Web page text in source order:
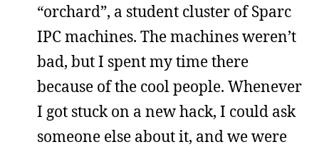
“orchard”, a student cluster of Sparc
IPC machines. The machines weren’t
bad, but I spent my time there
because of the cool people. Whenever
I got stuck on a new hack, I could ask
someone else about it, and we were